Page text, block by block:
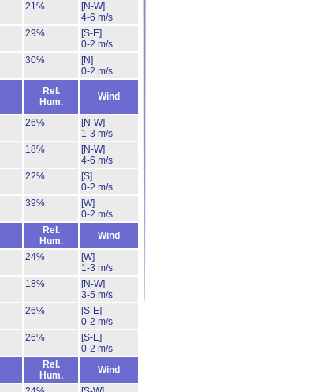
21%
[N-W]
4-6 m/s
29%
[S-E]
0-2 m/s
30%
[N]
0-2 m/s
Rel.
Hum.
Wind
26%
[N-W]
1-3 m/s
18%
[N-W]
4-6 m/s
22%
[S]
0-2 m/s
39%
[W]
0-2 m/s
Rel.
Hum.
Wind
24%
[W]
1-3 m/s
18%
[N-W]
3-5 m/s
26%
[S-E]
0-2 m/s
26%
[S-E]
0-2 m/s
Rel.
Hum.
Wind